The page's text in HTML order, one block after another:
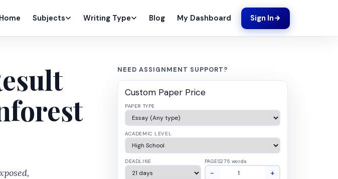
Home Subjects Writing Type Blog My Dashboard Sign In
NEED ASSIGNMENT SUPPORT?
Custom Paper Price
PAPER TYPE
ACADEMIC LEVEL
DEADLINE PAGES275 words
− +